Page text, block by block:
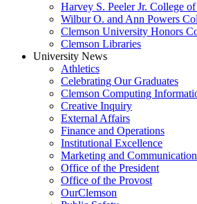
Harvey S. Peeler Jr. College
Wilbur O. and Ann Powers
Clemson University Honors
Clemson Libraries
University News
Athletics
Celebrating Our Graduates
Clemson Computing
Creative Inquiry
External Affairs
Finance and Operations
Institutional Excellence
Marketing and
Office of the President
Office of the Provost
OurClemson